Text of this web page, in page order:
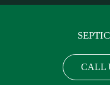
inspection near me
septic tank pump out
CALL